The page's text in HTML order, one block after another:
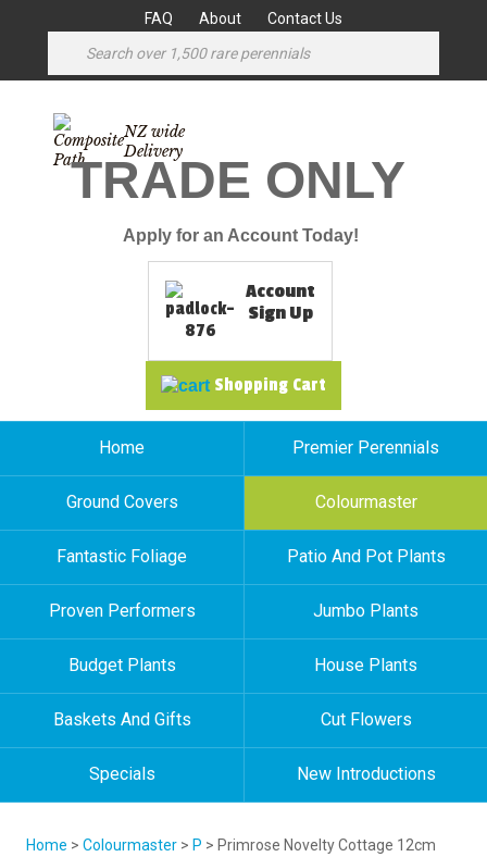
FAQ About Contact Us
NZ wide
Delivery
TRADE ONLY
Apply for an Account Today!
Account
Sign Up
Shopping Cart
Home Premier Perennials
Ground Covers Colourmaster
Fantastic Foliage Patio And Pot Plants
Proven Performers Jumbo Plants
Budget Plants House Plants
Baskets And Gifts Cut Flowers
Specials New Introductions
Home > Colourmaster > P > Primrose Novelty Cottage 12cm